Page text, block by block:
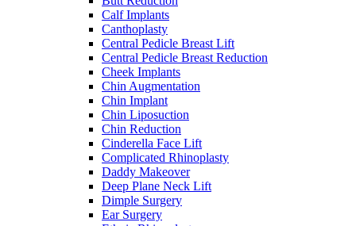
Calf Implants
Canthoplasty
Central Pedicle Breast Lift
Central Pedicle Breast Reduction
Cheek Implants
Chin Augmentation
Chin Implant
Chin Liposuction
Chin Reduction
Cinderella Face Lift
Complicated Rhinoplasty
Daddy Makeover
Deep Plane Neck Lift
Dimple Surgery
Ear Surgery